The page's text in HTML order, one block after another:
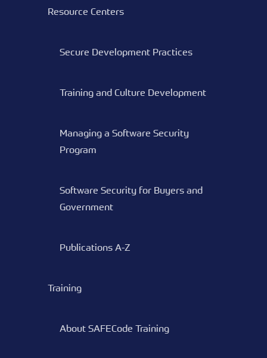
Resource Centers
Secure Development Practices
Training and Culture Development
Managing a Software Security
Program
Software Security for Buyers and
Government
Publications A-Z
Training
About SAFECode Training